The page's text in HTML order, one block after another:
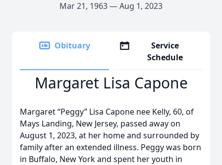
Mar 21, 1963 — Aug 1, 2023
Obituary
Service
Schedule
Margaret Lisa Capone
Margaret “Peggy” Lisa Capone nee Kelly, 60, of
Mays Landing, New Jersey, passed away on
August 1, 2023, at her home and surrounded by
family after an extended illness. Peggy was born
in Buffalo, New York and spent her youth in